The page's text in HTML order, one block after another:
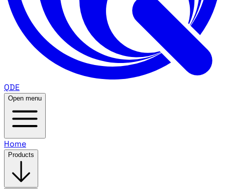
QDE
Open menu
Home
Products